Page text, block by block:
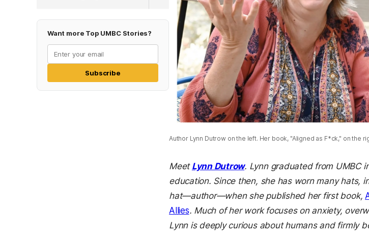
Want more Top UMBC Stories?
Subscribe
Author Lynn Dutrow on the left. Her book, "Aligned as F*ck," on the
Meet Lynn Dutrow. Lynn graduated from UMBC
education. Since then, she has worn many hats,
hat—author—when she published her first book,
Allies. Much of her work focuses on anxiety,
Lynn is deeply curious about humans and firmly